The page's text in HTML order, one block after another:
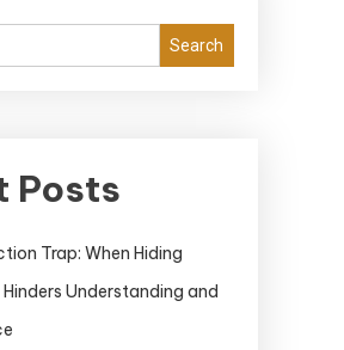
Search
Posts
Trap: When Hiding
Understanding and